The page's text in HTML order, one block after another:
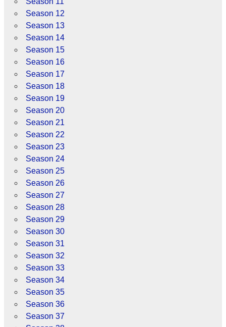
Season 12
Season 13
Season 14
Season 15
Season 16
Season 17
Season 18
Season 19
Season 20
Season 21
Season 22
Season 23
Season 24
Season 25
Season 26
Season 27
Season 28
Season 29
Season 30
Season 31
Season 32
Season 33
Season 34
Season 35
Season 36
Season 37